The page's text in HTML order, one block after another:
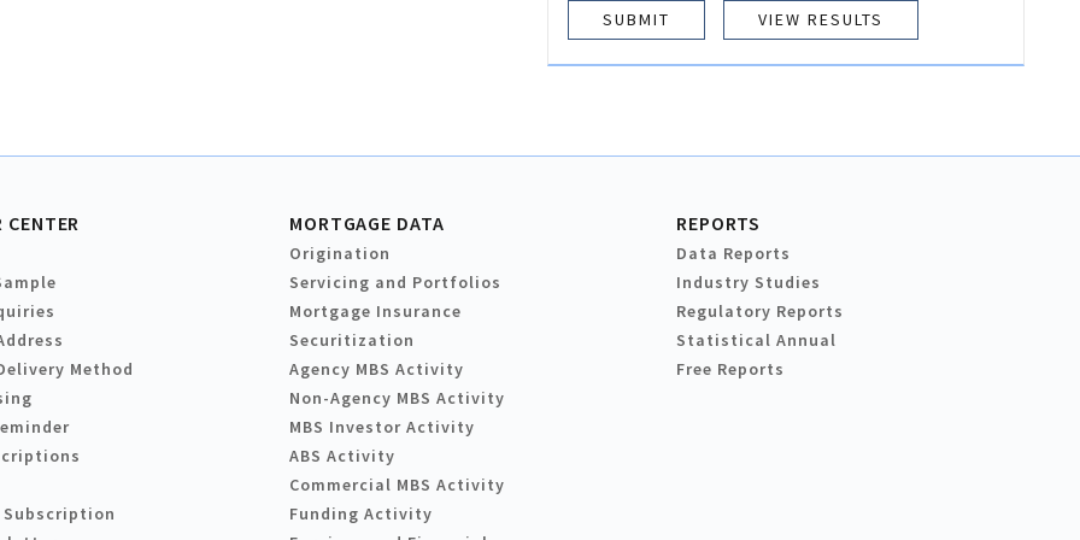
VIEW RESULTS
CENTER
Method
Subscription
MORTGAGE DATA
Origination
Servicing and Portfolios
Mortgage Insurance
Securitization
Agency MBS Activity
Non-Agency MBS Activity
MBS Investor Activity
ABS Activity
Commercial MBS Activity
Funding Activity
REPORTS
Data Reports
Industry Studies
Regulatory Reports
Statistical Annual
Free Reports